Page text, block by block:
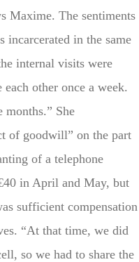
Maxime. The sentiments
incarcerated in the same
internal visits were
other once a week.
months.” She
of goodwill” on the part
of a telephone
in April and May, but
sufficient compensation
“At that time, we did
so we had to share the